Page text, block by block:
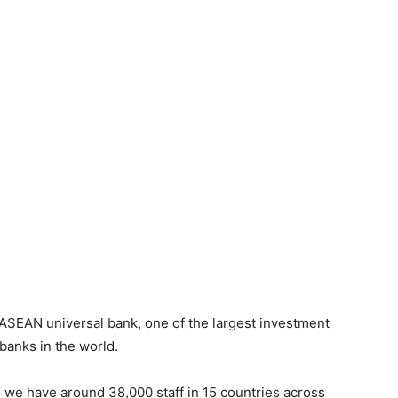
universal bank, one of the largest investment
in the world.
have around 38,000 staff in 15 countries across